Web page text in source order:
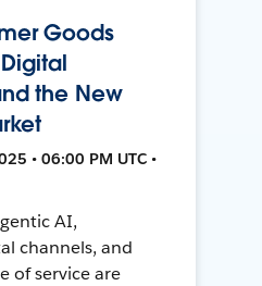
Goods
the New
• 06:00 PM UTC •
AI,
channels, and
of service are